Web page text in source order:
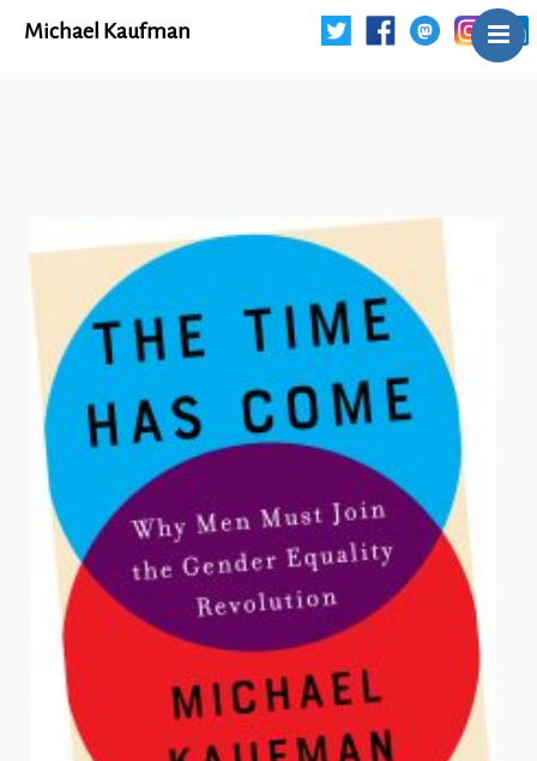
Michael Kaufman
Blog
About
Contact
The Last Resort